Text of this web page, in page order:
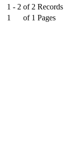
1 - 2 of 2 Records
1
of 1 Pages